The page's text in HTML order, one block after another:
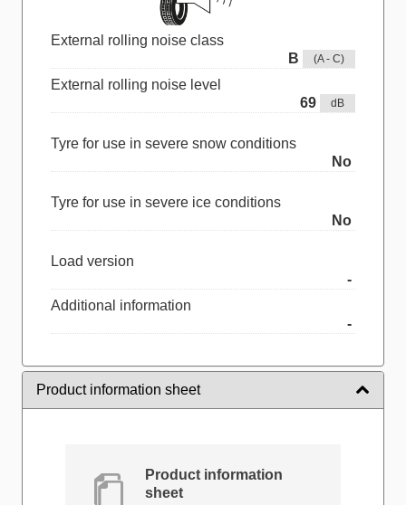
External rolling noise class
B
(A - C)
External rolling noise level
69
dB
Tyre for use in severe snow conditions
No
Tyre for use in severe ice conditions
No
Load version
-
Additional information
-
Product information sheet
Product information
sheet